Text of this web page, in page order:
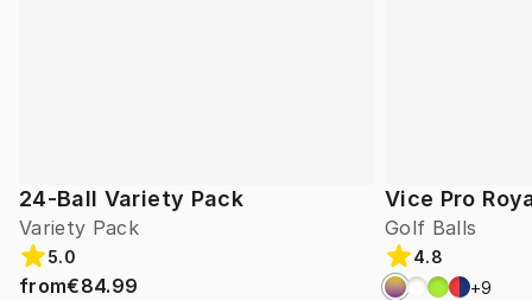
24-Ball Variety Pack
Variety Pack
5.0
from€84.99
Vice Pro
Golf Balls
4.8
+9